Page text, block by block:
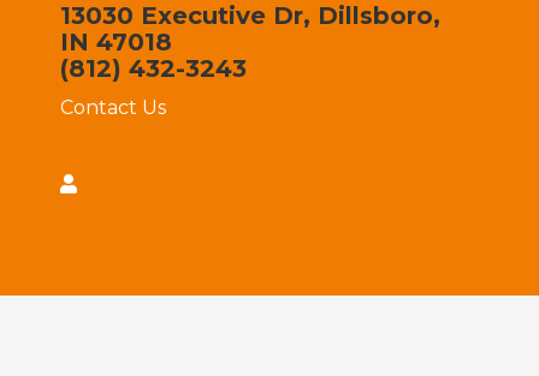
13030 Executive Dr, Dillsboro,
IN 47018
(812) 432-3243
Contact Us